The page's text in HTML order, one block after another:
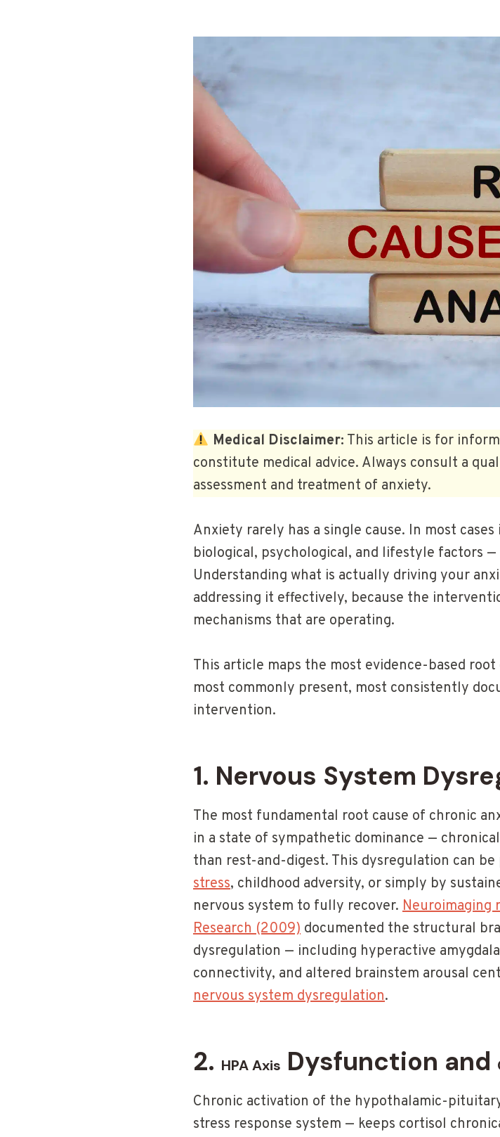
Medical Disclaimer: This article is for
constitute medical advice. Always consult a
assessment and treatment of anxiety.
Anxiety rarely has a single cause. In most
biological, psychological, and lifestyle factors
Understanding what is actually driving your
addressing it effectively, because the
mechanisms that are operating.
This article maps the most evidence-based
most commonly present, most consistently
intervention.
1. Nervous System
The most fundamental root cause of chronic
in a state of sympathetic dominance —
than rest-and-digest. This dysregulation can
stress, childhood adversity, or simply by
nervous system to fully recover. Neuroimaging
Research (2009) documented the structural
dysregulation — including hyperactive
connectivity, and altered brainstem arousal
nervous system dysregulation.
2. HPA Axis Dysfunction and
Chronic activation of the hypothalamic-
stress response system — keeps cortisol